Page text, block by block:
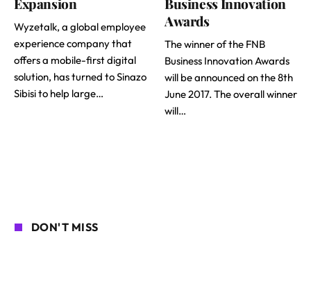
Expansion
Wyzetalk, a global employee
experience company that
offers a mobile-first digital
solution, has turned to Sinazo
Sibisi to help large…
Business Innovation
Awards
The winner of the FNB
Business Innovation Awards
will be announced on the 8th
June 2017. The overall winner
will…
DON'T MISS